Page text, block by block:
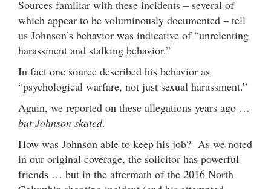
Sources familiar with these incidents – several of
which appear to be voluminously documented – tell
us Johnson’s behavior was indicative of “unrelenting
harassment and stalking behavior.”
In fact one source described his behavior as
“psychological warfare, not just sexual harassment.”
Again, we reported on these allegations years ago …
but Johnson skated.
How was Johnson able to keep his job? As we noted
in our original coverage, the solicitor has powerful
friends … but in the aftermath of the 2016 North